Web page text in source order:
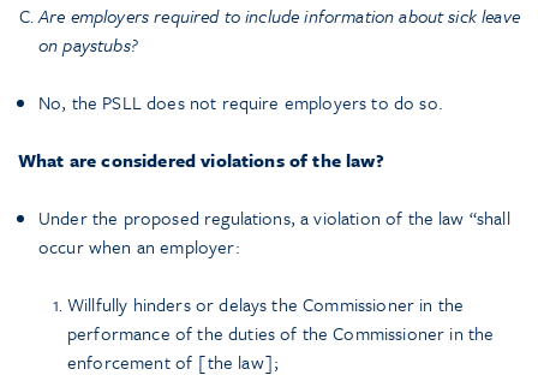
Are employers required to include information about sick leave
on paystubs?
No, the PSLL does not require employers to do so.
What are considered violations of the law?
Under the proposed regulations, a violation of the law “shall
occur when an employer:
Willfully hinders or delays the Commissioner in the
performance of the duties of the Commissioner in the
enforcement of [the law];